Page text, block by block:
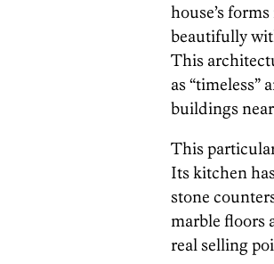
house’s
beautifully
This
as
buildings
This
Its kitchen
stone
marble floors
real selling